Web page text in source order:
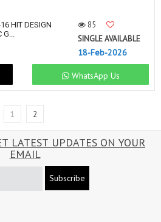
HIT DESIGN
G...
85
SINGLE AVAILABLE
18-Feb-2026
WhatsApp Us
1 2
LATEST UPDATES ON YOUR
EMAIL
Subscribe